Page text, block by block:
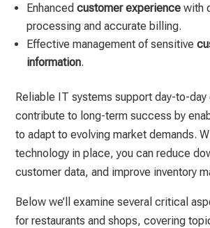
Enhancedcustomer experience with
processing and accurate billing.
Effective management of sensitive
information.
Reliable IT systems support day-to-day
contribute to long-term success by
to adapt to evolving market demands.
technology in place, you can reduce
customer data, and improve inventory
Below we’ll examine several critical
for restaurants and shops, covering